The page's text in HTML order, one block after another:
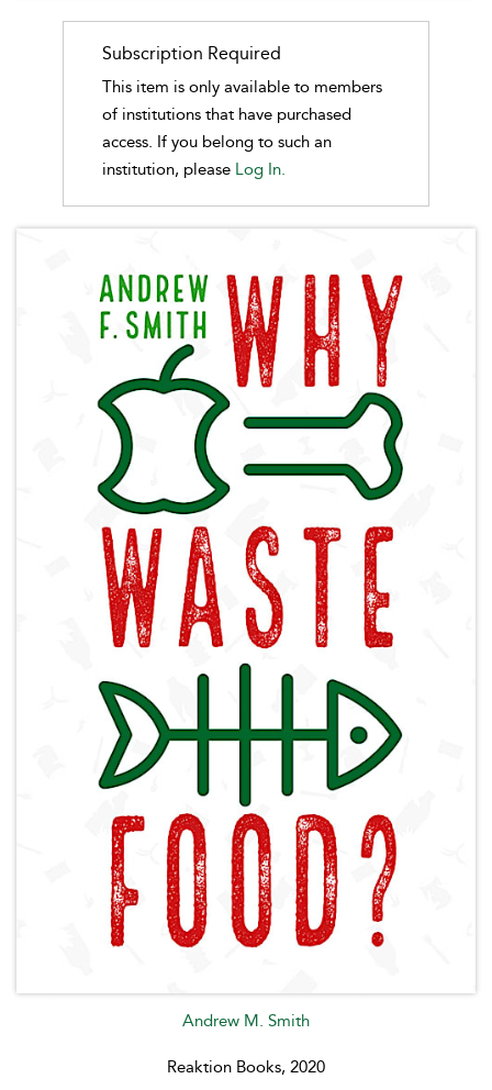
Andrew M. Smith
Reaktion Books, 2020
Subscription Required
This item is only available to members
of institutions that have purchased
access. If you belong to such an
institution, please Log In.